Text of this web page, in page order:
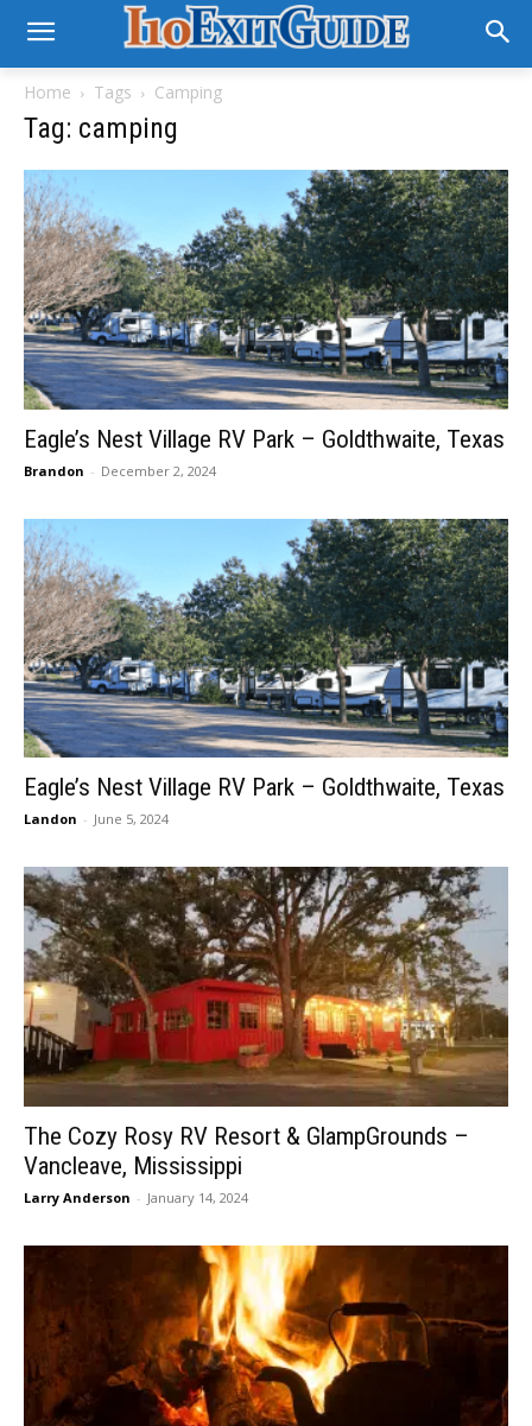
Home Tags Camping
Tag: camping
Eagle’s Nest Village RV Park – Goldthwaite, Texas
Brandon - December 2, 2024
Eagle’s Nest Village RV Park – Goldthwaite, Texas
Landon - June 5, 2024
The Cozy Rosy RV Resort & GlampGrounds –
Vancleave, Mississippi
Larry Anderson - January 14, 2024